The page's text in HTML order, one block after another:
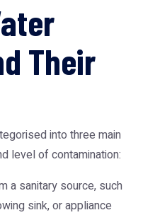
Their
into three main
level of contamination:
a sanitary source, such
sink, or appliance